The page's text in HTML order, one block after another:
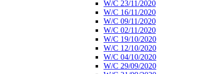
W/C 23/11/2020
W/C 16/11/2020
W/C 09/11/2020
W/C 02/11/2020
W/C 19/10/2020
W/C 12/10/2020
W/C 04/10/2020
W/C 29/09/2020